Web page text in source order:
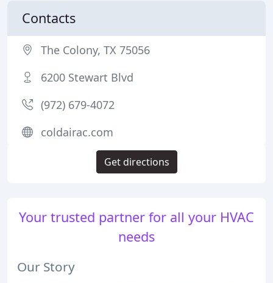
Your trusted partner for all your HVAC
needs
Our Story
Contacts
The Colony, TX 75056
6200 Stewart Blvd
(972) 679-4072
coldairac.com
Get directions